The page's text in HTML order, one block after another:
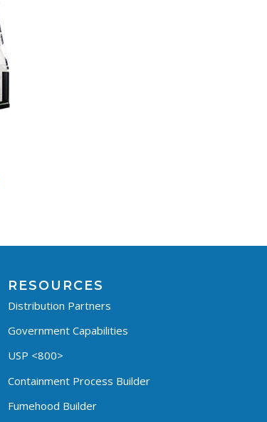
RESOURCES
Distribution Partners
Government Capabilities
USP <800>
Containment Process Builder
Fumehood Builder